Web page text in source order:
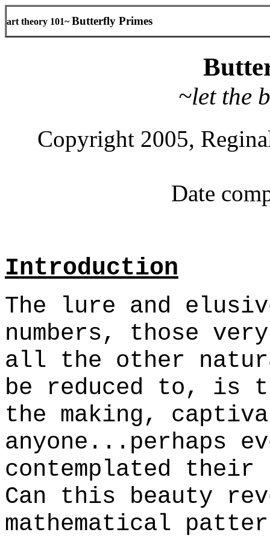
art theory 101~ Butterfly Primes
~let the
Copyright 2005,
Date
Introduction
The lure and
numbers, those
all the other
be reduced to, is
the making,
anyone...perhaps
contemplated their
Can this beauty
mathematical